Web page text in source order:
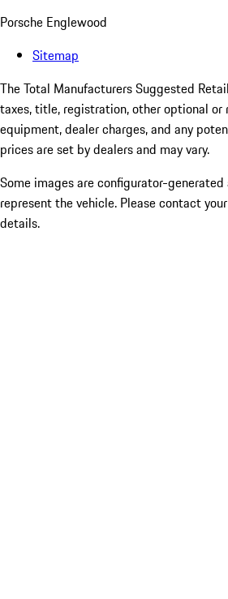
Porsche Englewood
Sitemap
The Total Manufacturers Suggested
taxes, title, registration, other optional or
equipment, dealer charges, and any
prices are set by dealers and may vary.
Some images are configurator-
represent the vehicle. Please contact
details.